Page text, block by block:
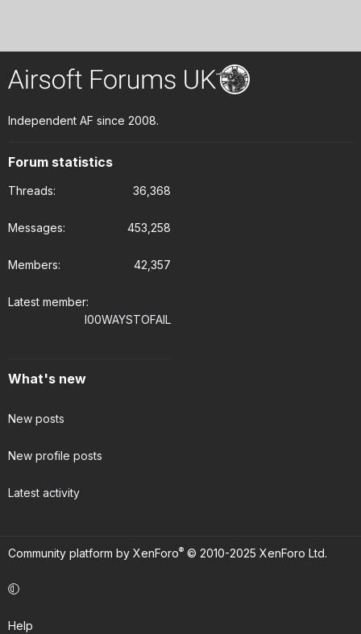
Independent AF since 2008.
Forum statistics
Threads 36,368
Messages 453,258
Members 42,357
Latest member
I00WAYSTOFAIL
What's new
New posts
New profile posts
Latest activity
Community platform by XenForo® © 2010-2025 XenForo Ltd.
Help